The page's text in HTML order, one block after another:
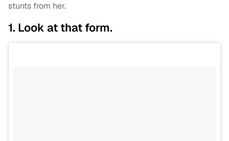
stunts from her.
1. Look at that form.